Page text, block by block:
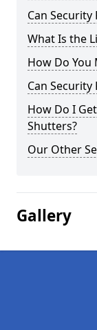
Can
What Is the
How Do You
Can Security
How Do I
Shutters?
Our Other
Gallery